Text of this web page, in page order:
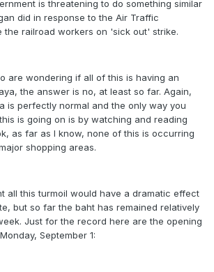
is threatening to do something similar
did in response to the Air Traffic
the railroad workers on 'sick out' strike.
are wondering if all of this is having an
the answer is no, at least so far. Again,
is perfectly normal and the only way you
is going on is by watching and reading
as far as I know, none of this is occurring
shopping areas.
all this turmoil would have a dramatic effect
but so far the baht has remained relatively
Just for the record here are the opening
September 1: